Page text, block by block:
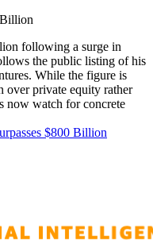
following a surge in
the public listing of his
While the figure is
over private equity rather
now watch for concrete
$800 Billion